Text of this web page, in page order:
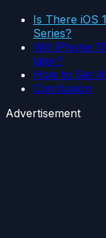
Is There iOS
Series?
Will iPhone
later?
How to Get
Conclusion
Advertisement